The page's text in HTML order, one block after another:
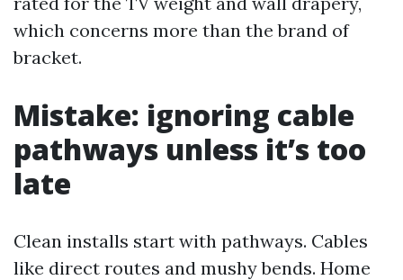
which concerns more than the brand of
bracket.
Mistake: ignoring cable
pathways unless it’s too
late
Clean installs start with pathways. Cables
like direct routes and mushy bends. Home